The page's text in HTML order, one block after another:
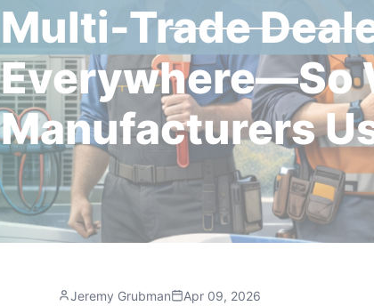
Multi-Trade
Everywhere—So
Manufacturers
Jeremy Grubman Apr 09, 2026